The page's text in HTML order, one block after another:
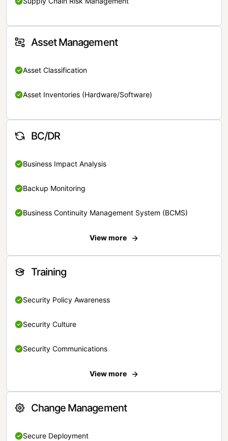
Asset Management
Asset Classification
Asset Inventories (Hardware/Software)
BC/DR
Business Impact Analysis
Backup Monitoring
Business Continuity Management System (BCMS)
View more
Training
Security Policy Awareness
Security Culture
Security Communications
View more
Change Management
Secure Deployment